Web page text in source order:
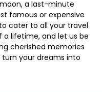
a last-minute
famous or expensive
cater to all your travel
a lifetime, and let us be
cherished memories
your dreams into